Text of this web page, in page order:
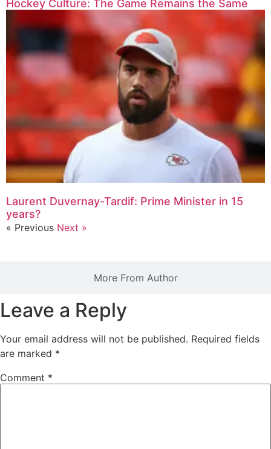
More From Author
Hockey Culture: The Game Remains the Same
Laurent Duvernay-Tardif: Prime Minister in 15
years?
« Previous Next »
Leave a Reply
Your email address will not be published. Required fields
are marked *
Comment *